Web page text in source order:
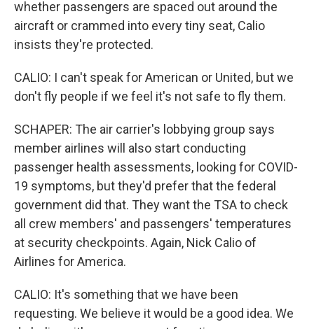
whether passengers are spaced out around the
aircraft or crammed into every tiny seat, Calio
insists they're protected.
CALIO: I can't speak for American or United, but we
don't fly people if we feel it's not safe to fly them.
SCHAPER: The air carrier's lobbying group says
member airlines will also start conducting
passenger health assessments, looking for COVID-
19 symptoms, but they'd prefer that the federal
government did that. They want the TSA to check
all crew members' and passengers' temperatures
at security checkpoints. Again, Nick Calio of
Airlines for America.
CALIO: It's something that we have been
requesting. We believe it would be a good idea. We